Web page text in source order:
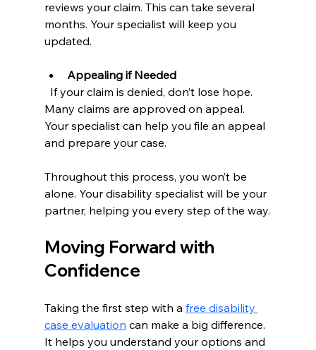
reviews your claim. This can take several
months. Your specialist will keep you
updated.
Appealing if Needed
Many claims are approved on appeal.
Your specialist can help you file an appeal
and prepare your case.
Throughout this process, you won’t be
alone. Your disability specialist will be your
partner, helping you every step of the way.
Moving Forward with
Confidence
Taking the first step with a free disability
case evaluation can make a big difference.
It helps you understand your options and